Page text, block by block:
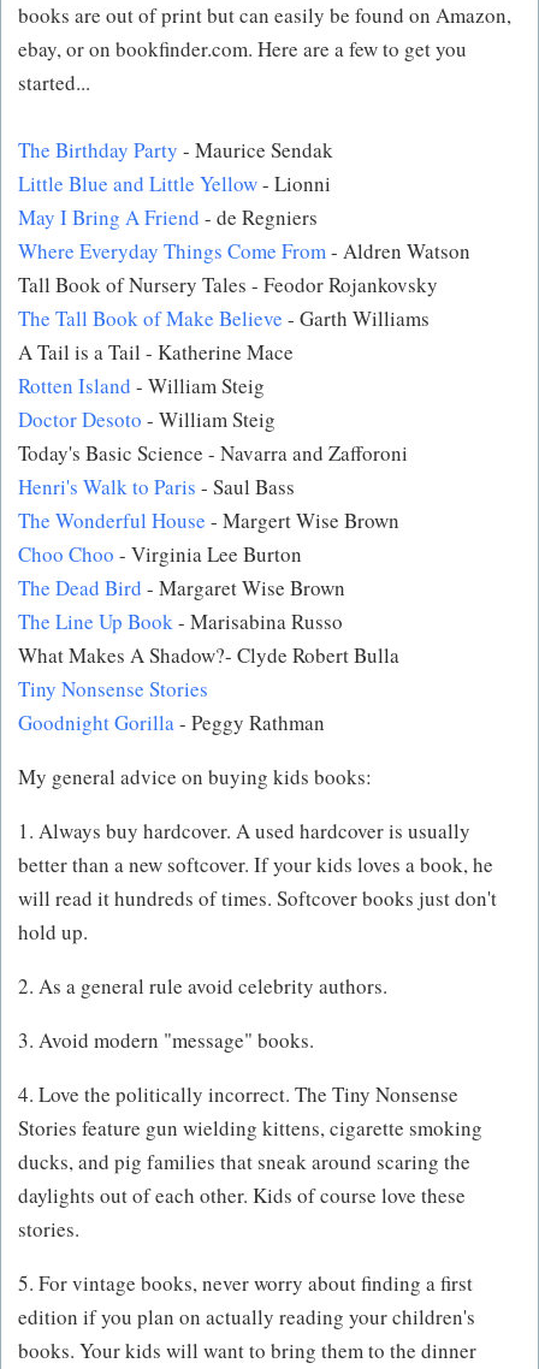
books are out of print but can easily be found on Amazon,
ebay, or on bookfinder.com. Here are a few to get you
started...
The Birthday Party - Maurice Sendak
Little Blue and Little Yellow- Lionni
May I Bring A Friend - de Regniers
Where Everyday Things Come From- Aldren Watson
Tall Book of Nursery Tales - Feodor Rojankovsky
The Tall Book of Make Believe - Garth Williams
A Tail is a Tail - Katherine Mace
Rotten Island - William Steig
Doctor Desoto - William Steig
Today's Basic Science - Navarra and Zafforoni
Henri's Walk to Paris - Saul Bass
The Wonderful House - Margert Wise Brown
Choo Choo - Virginia Lee Burton
The Dead Bird - Margaret Wise Brown
The Line Up Book- Marisabina Russo
What Makes A Shadow?- Clyde Robert Bulla
Tiny Nonsense Stories
Goodnight Gorilla- Peggy Rathman
My general advice on buying kids books:
1. Always buy hardcover. A used hardcover is usually
better than a new softcover. If your kids loves a book, he
will read it hundreds of times. Softcover books just don't
hold up.
2. As a general rule avoid celebrity authors.
3. Avoid modern "message" books.
4. Love the politically incorrect. The Tiny Nonsense
Stories feature gun wielding kittens, cigarette smoking
ducks, and pig families that sneak around scaring the
daylights out of each other. Kids of course love these
stories.
5. For vintage books, never worry about finding a first
edition if you plan on actually reading your children's
books. Your kids will want to bring them to the dinner